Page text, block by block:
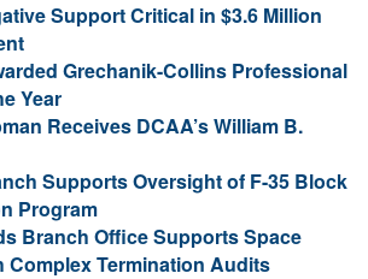
Support Critical in $3.6 Million
Grechanik-Collins Professional
Year
Receives DCAA’s William B.
Supports Oversight of F-35 Block
Program
Branch Office Supports Space
Complex Termination Audits